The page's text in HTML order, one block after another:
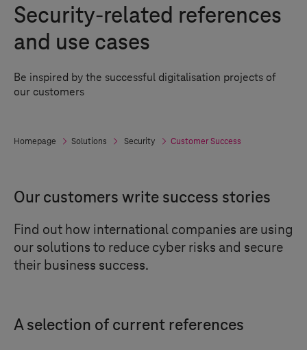
Security-related references
and use cases
Be inspired by the successful digitalisation projects of
our customers
Homepage Solutions Security Customer Success
Our customers write success stories
Find out how international companies are using
our solutions to reduce cyber risks and secure
their business success.
A selection of current references